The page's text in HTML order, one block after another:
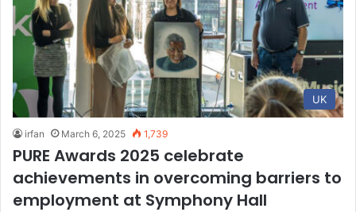
UK
irfan March 6, 2025 1,739
PURE Awards 2025 celebrate
achievements in overcoming barriers to
employment at Symphony Hall